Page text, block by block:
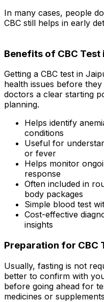
In many cases, people
CBC still helps in early
Benefits of CBC Test
Getting a CBC test in
health issues before
doctors a clear starting
planning.
Helps identify
conditions
Useful for
or fever
Helps monitor
response
Often included in
body packages
Simple blood test
Cost-effective
insights
Preparation for CBC
Usually, fasting is not
better to confirm with
before going ahead for
medicines or